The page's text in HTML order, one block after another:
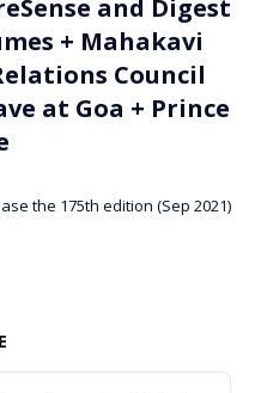
and Digest
+ Mahakavi
Council
at Goa + Prince
the 175th edition (Sep 2021)